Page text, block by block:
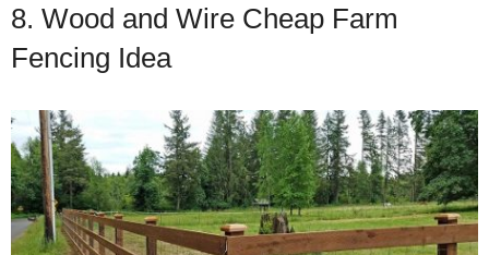
8. Wood and Wire Cheap Farm
Fencing Idea